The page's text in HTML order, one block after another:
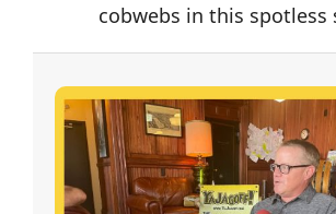
cobwebs in this spotless